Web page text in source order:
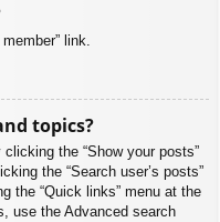
link.
topics?
the “Show your posts”
the “Search user’s posts”
the “Quick links” menu at the
use the Advanced search